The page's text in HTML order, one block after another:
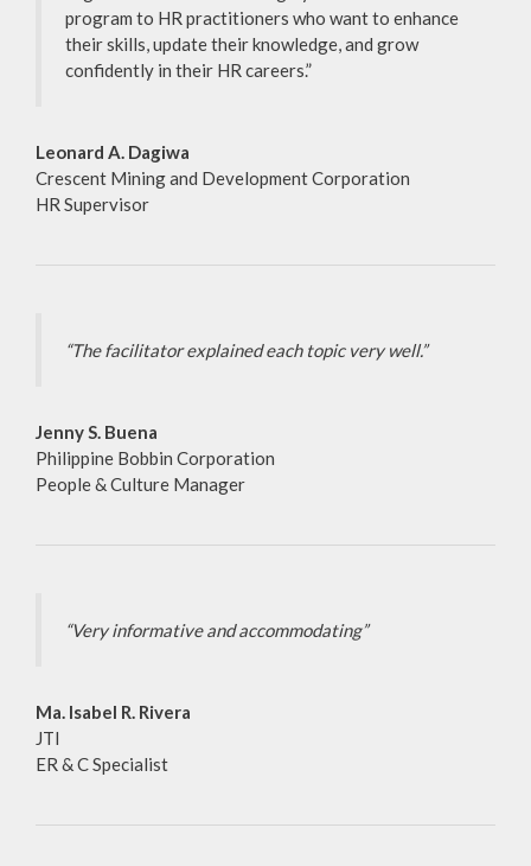
program to HR practitioners who want to enhance
their skills, update their knowledge, and grow
confidently in their HR careers.”
Leonard A. Dagiwa
Crescent Mining and Development Corporation
HR Supervisor
“The facilitator explained each topic very well.”
Jenny S. Buena
Philippine Bobbin Corporation
People & Culture Manager
“Very informative and accommodating”
Ma. Isabel R. Rivera
JTI
ER & C Specialist